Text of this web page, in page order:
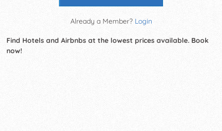
Already a Member? Login
Find Hotels and Airbnbs at the lowest prices available. Book
now!